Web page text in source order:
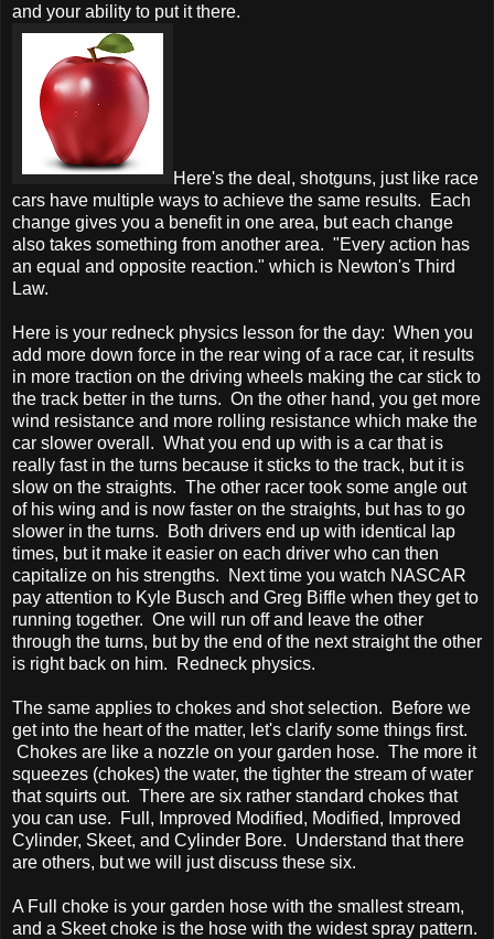
and your ability to put it there.
Here's the deal, shotguns, just like race
cars have multiple ways to achieve the same results. Each
change gives you a benefit in one area, but each change
also takes something from another area. "Every action has
an equal and opposite reaction." which is Newton's Third
Law.
Here is your redneck physics lesson for the day: When you
add more down force in the rear wing of a race car, it results
in more traction on the driving wheels making the car stick to
the track better in the turns. On the other hand, you get more
wind resistance and more rolling resistance which make the
car slower overall. What you end up with is a car that is
really fast in the turns because it sticks to the track, but it is
slow on the straights. The other racer took some angle out
of his wing and is now faster on the straights, but has to go
slower in the turns. Both drivers end up with identical lap
times, but it make it easier on each driver who can then
capitalize on his strengths. Next time you watch NASCAR
pay attention to Kyle Busch and Greg Biffle when they get to
running together. One will run off and leave the other
through the turns, but by the end of the next straight the other
is right back on him. Redneck physics.
The same applies to chokes and shot selection. Before we
get into the heart of the matter, let's clarify some things first.
Chokes are like a nozzle on your garden hose. The more it
squeezes (chokes) the water, the tighter the stream of water
that squirts out. There are six rather standard chokes that
you can use. Full, Improved Modified, Modified, Improved
Cylinder, Skeet, and Cylinder Bore. Understand that there
are others, but we will just discuss these six.
A Full choke is your garden hose with the smallest stream,
and a Skeet choke is the hose with the widest spray pattern.